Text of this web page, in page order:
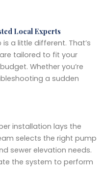
Local Experts
a little different. That’s
tailored to fit your
Whether you’re
a sudden
installation lays the
selects the right pump
sewer elevation needs.
the system to perform